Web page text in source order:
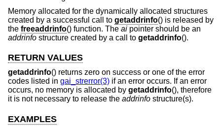
Memory allocated for the dynamically allocated structures
created by a successful call to getaddrinfo() is released by
the freeaddrinfo() function. The ai pointer should be an
addrinfo structure created by a call to getaddrinfo().
RETURN VALUES
getaddrinfo() returns zero on success or one of the error
codes listed in gai_strerror(3) if an error occurs. If an error
occurs, no memory is allocated by getaddrinfo(), therefore
it is not necessary to release the addrinfo structure(s).
EXAMPLES